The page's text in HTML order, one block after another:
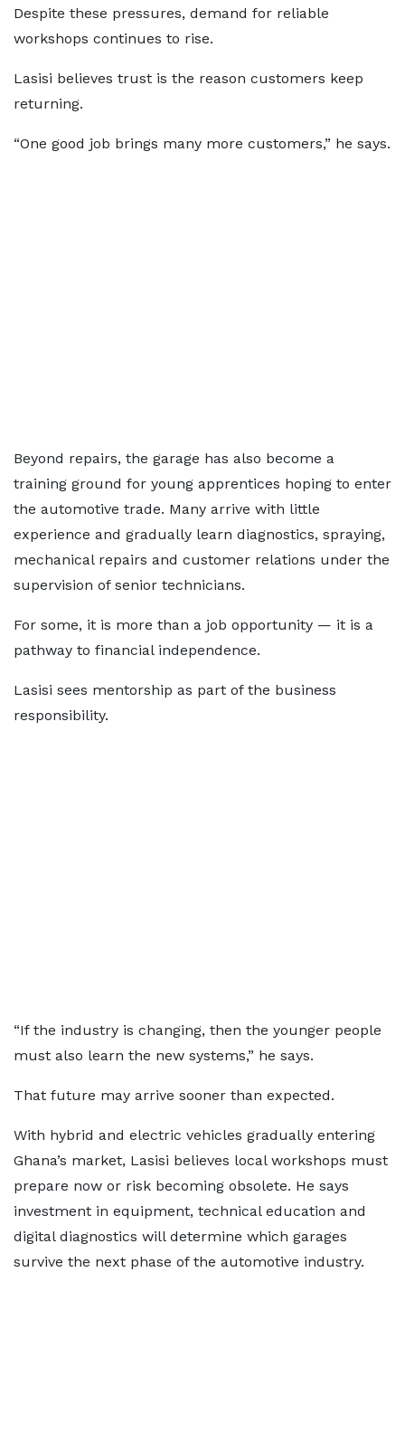
Despite these pressures, demand for reliable
workshops continues to rise.
Lasisi believes trust is the reason customers keep
returning.
“One good job brings many more customers,” he says.
Beyond repairs, the garage has also become a
training ground for young apprentices hoping to enter
the automotive trade. Many arrive with little
experience and gradually learn diagnostics, spraying,
mechanical repairs and customer relations under the
supervision of senior technicians.
For some, it is more than a job opportunity — it is a
pathway to financial independence.
Lasisi sees mentorship as part of the business
responsibility.
“If the industry is changing, then the younger people
must also learn the new systems,” he says.
That future may arrive sooner than expected.
With hybrid and electric vehicles gradually entering
Ghana’s market, Lasisi believes local workshops must
prepare now or risk becoming obsolete. He says
investment in equipment, technical education and
digital diagnostics will determine which garages
survive the next phase of the automotive industry.